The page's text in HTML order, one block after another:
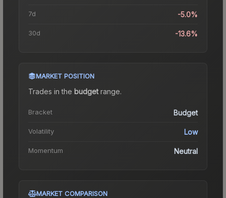
7d -5.0%
30d -13.6%
MARKET POSITION
Trades in the budgetrange.
Bracket Budget
Volatility Low
Momentum Neutral
MARKET COMPARISON